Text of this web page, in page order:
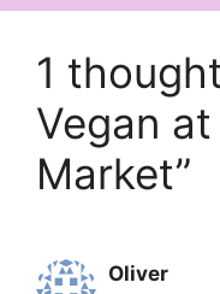
1
Vegan
Market”
Oliver